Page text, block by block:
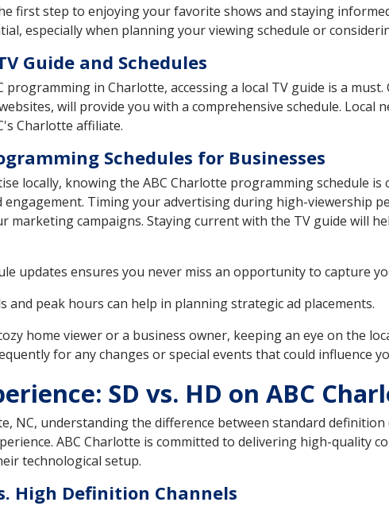
first step to enjoying your favorite shows and staying
especially when planning your viewing schedule or
Guide and Schedules
in Charlotte, accessing a local TV guide is a
will provide you with a comprehensive schedule. Local
Charlotte affiliate.
Schedules for Businesses
locally, knowing the ABC Charlotte programming schedule is
engagement. Timing your advertising during high-viewership
marketing campaigns. Staying current with the TV guide will
updates ensures you never miss an opportunity to capture
and peak hours can help in planning strategic ad placements.
home viewer or a business owner, keeping an eye on the
for any changes or special events that could influence
SD vs. HD on ABC
NC, understanding the difference between standard
ABC Charlotte is committed to delivering high-quality
technological setup.
High Definition Channels